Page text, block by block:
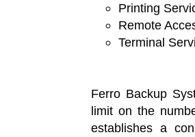
Printing
Remote
Terminal
Ferro Backup
limit on the
establishes a